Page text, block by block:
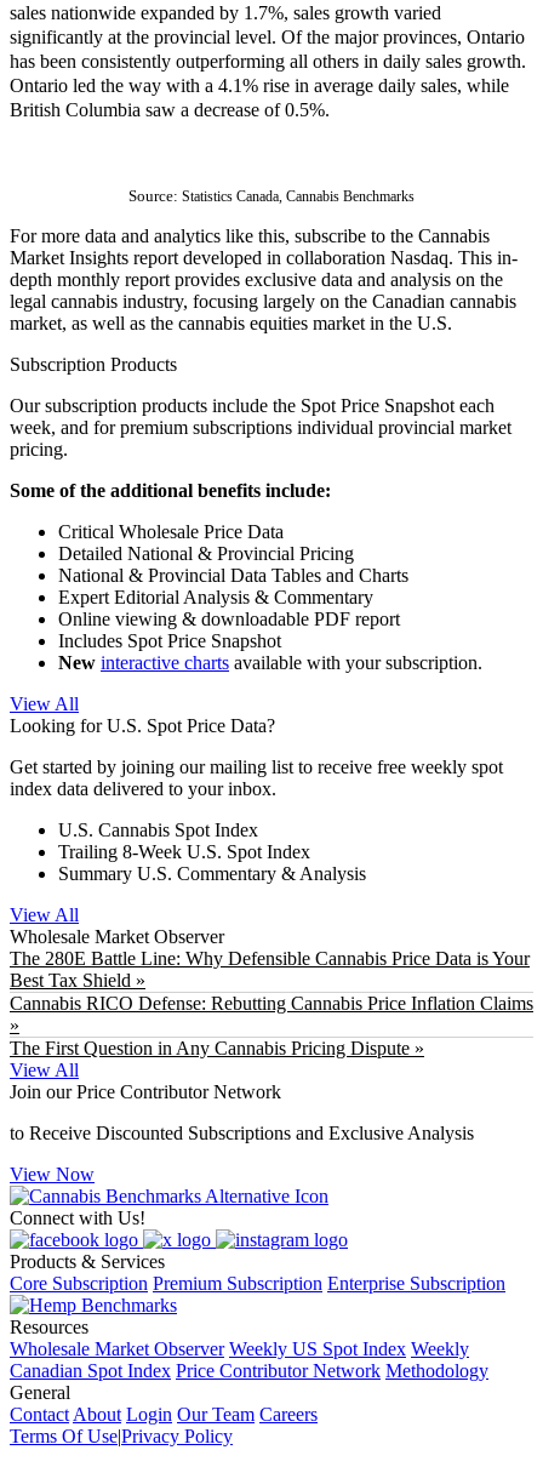
sales nationwide expanded by 1.7%, sales growth varied
significantly at the provincial level. Of the major provinces, Ontario
has been consistently outperforming all others in daily sales growth.
Ontario led the way with a 4.1% rise in average daily sales, while
British Columbia saw a decrease of 0.5%.
Source: Statistics Canada, Cannabis Benchmarks
For more data and analytics like this, subscribe to the Cannabis
Market Insights report developed in collaboration Nasdaq. This in-
depth monthly report provides exclusive data and analysis on the
legal cannabis industry, focusing largely on the Canadian cannabis
market, as well as the cannabis equities market in the U.S.
Subscription Products
Our subscription products include the Spot Price Snapshot each
week, and for premium subscriptions individual provincial market
pricing.
Some of the additional benefits include:
Critical Wholesale Price Data
Detailed National & Provincial Pricing
National & Provincial Data Tables and Charts
Expert Editorial Analysis & Commentary
Online viewing & downloadable PDF report
Includes Spot Price Snapshot
New interactive charts available with your subscription.
View All
Looking for U.S. Spot Price Data?
Get started by joining our mailing list to receive free weekly spot
index data delivered to your inbox.
U.S. Cannabis Spot Index
Trailing 8-Week U.S. Spot Index
Summary U.S. Commentary & Analysis
View All
Wholesale Market Observer
The 280E Battle Line: Why Defensible Cannabis Price Data is Your
Best Tax Shield »
Cannabis RICO Defense: Rebutting Cannabis Price Inflation Claims
»
The First Question in Any Cannabis Pricing Dispute »
View All
Join our Price Contributor Network
to Receive Discounted Subscriptions and Exclusive Analysis
View Now
Connect with Us!
Products & Services
Core Subscription Premium Subscription Enterprise Subscription
Resources
Wholesale Market Observer Weekly US Spot Index Weekly
Canadian Spot Index Price Contributor Network Methodology
General
Contact About Login Our Team Careers
Terms Of Use|Privacy Policy